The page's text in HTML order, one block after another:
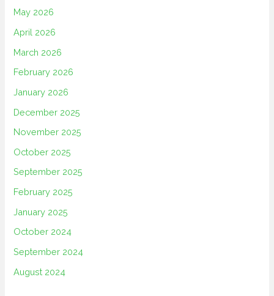
May 2026
April 2026
March 2026
February 2026
January 2026
December 2025
November 2025
October 2025
September 2025
February 2025
January 2025
October 2024
September 2024
August 2024